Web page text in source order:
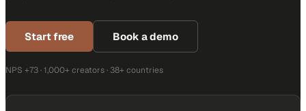
Start free Book a demo
NPS +73 · 1,000+ creators · 38+ countries